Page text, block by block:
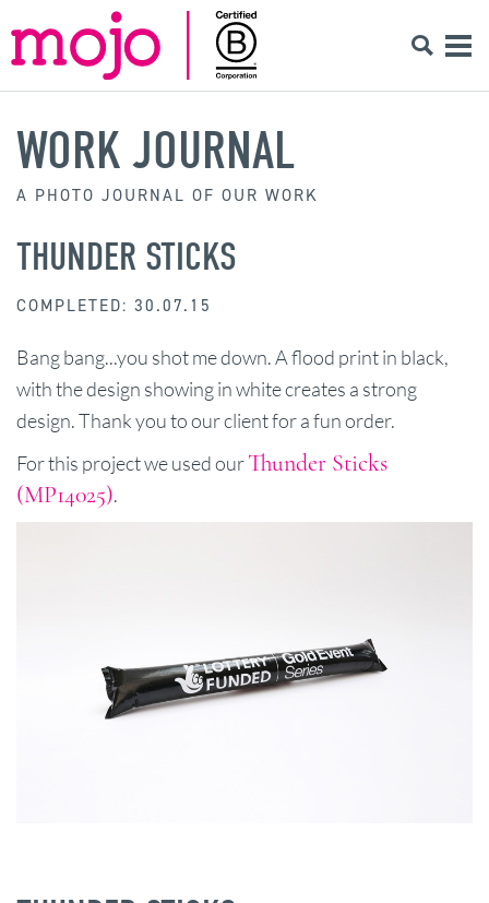
WORK JOURNAL
A PHOTO JOURNAL OF OUR WORK
THUNDER STICKS
COMPLETED: 30.07.15
Bang bang...you shot me down. A flood print in black,
with the design showing in white creates a strong
design. Thank you to our client for a fun order.
For this project we used ourThunder Sticks
(MP14025).